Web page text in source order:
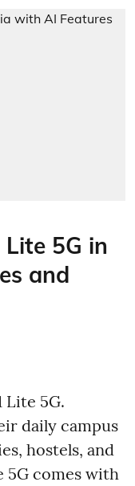
5G in
and
Lite 5G.
daily campus
hostels, and
5G comes with